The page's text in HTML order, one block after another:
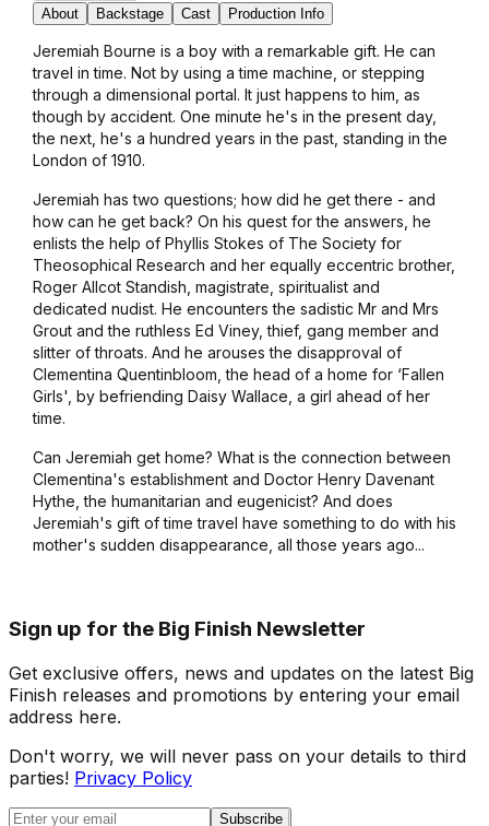
About
Backstage Cast Production Info
Jeremiah Bourne is a boy with a remarkable gift. He can
travel in time. Not by using a time machine, or stepping
through a dimensional portal. It just happens to him, as
though by accident. One minute he's in the present day,
the next, he's a hundred years in the past, standing in the
London of 1910.
Jeremiah has two questions; how did he get there - and
how can he get back? On his quest for the answers, he
enlists the help of Phyllis Stokes of The Society for
Theosophical Research and her equally eccentric brother,
Roger Allcot Standish, magistrate, spiritualist and
dedicated nudist. He encounters the sadistic Mr and Mrs
Grout and the ruthless Ed Viney, thief, gang member and
slitter of throats. And he arouses the disapproval of
Clementina Quentinbloom, the head of a home for ‘Fallen
Girls', by befriending Daisy Wallace, a girl ahead of her
time.
Can Jeremiah get home? What is the connection between
Clementina's establishment and Doctor Henry Davenant
Hythe, the humanitarian and eugenicist? And does
Jeremiah's gift of time travel have something to do with his
mother's sudden disappearance, all those years ago...
Sign up for the Big Finish Newsletter
Get exclusive offers, news and updates on the latest Big
Finish releases and promotions by entering your email
address here.
Don't worry, we will never pass on your details to third
parties! Privacy Policy
Subscribe